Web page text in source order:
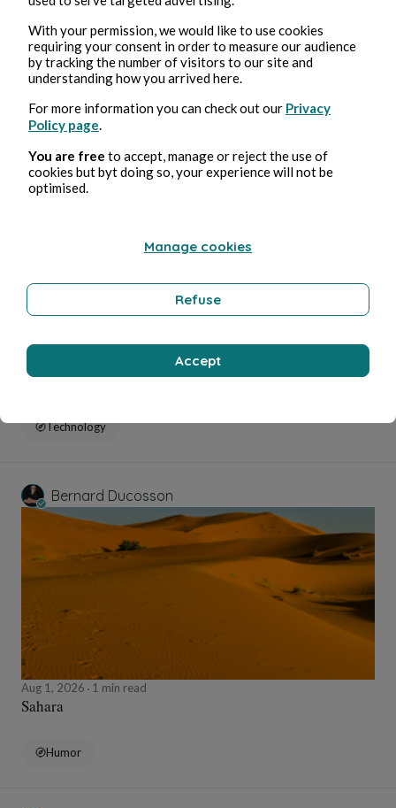
Aug 2, 2026 min read
Ejaculateur
Bernard Ducosson
Colimaçon
Technology
Bernard Ducosson
Aug 1, 2026 1 min read
Sahara
Humor
With your permission, we would like to use cookies
requiring your consent in order to measure our audience
by tracking the number of visitors to our site and
understanding how you arrived here.
For more information you can check out our Privacy
Policy page
You are free to accept, manage or reject the use of
cookies but byt doing so, your experience will not be
optimised.
Manage cookies
Refuse
Accept